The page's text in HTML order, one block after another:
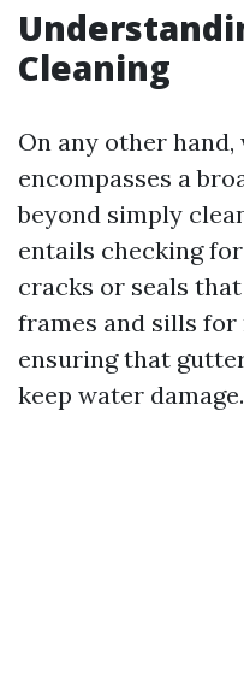
Cleaning
On any other
encompasses a
beyond simply
entails checking
cracks or seals
frames and sills
ensuring that
keep water damage.